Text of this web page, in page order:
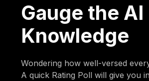
Gauge the AI
Knowledge
Wondering how well-versed
A quick Rating Poll will give you